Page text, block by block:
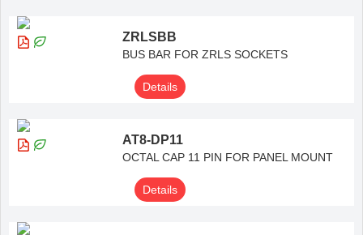
ZRLSBB
BUS BAR FOR ZRLS SOCKETS
Details
AT8-DP11
OCTAL CAP 11 PIN FOR PANEL MOUNT
Details